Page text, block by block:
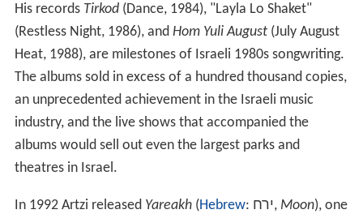
His records Tirkod(Dance, 1984), "Layla Lo Shaket"
(Restless Night, 1986), and Hom Yuli August(July August
Heat, 1988), are milestones of Israeli 1980s songwriting.
The albums sold in excess of a hundred thousand copies,
an unprecedented achievement in the Israeli music
industry, and the live shows that accompanied the
albums would sell out even the largest parks and
theatres in Israel.
In 1992 Artzi released Yareakh(Hebrew: ירח‎‎, Moon), one